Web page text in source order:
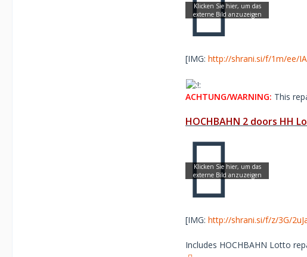
[IMG: http://shrani.si/f/1m/ee/
ACHTUNG/WARNING: This
HOCHBAHN 2 doors HH
[IMG: http://shrani.si/f/z/3G/
Includes HOCHBAHN Lotto